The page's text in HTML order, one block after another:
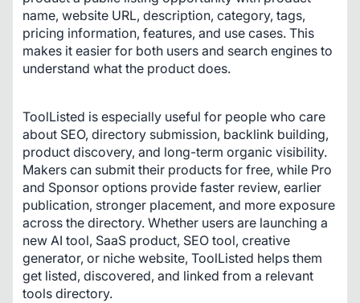
name, website URL, description, category, tags,
pricing information, features, and use cases. This
makes it easier for both users and search engines to
understand what the product does.
ToolListed is especially useful for people who care
about SEO, directory submission, backlink building,
product discovery, and long-term organic visibility.
Makers can submit their products for free, while Pro
and Sponsor options provide faster review, earlier
publication, stronger placement, and more exposure
across the directory. Whether users are launching a
new AI tool, SaaS product, SEO tool, creative
generator, or niche website, ToolListed helps them
get listed, discovered, and linked from a relevant
tools directory.